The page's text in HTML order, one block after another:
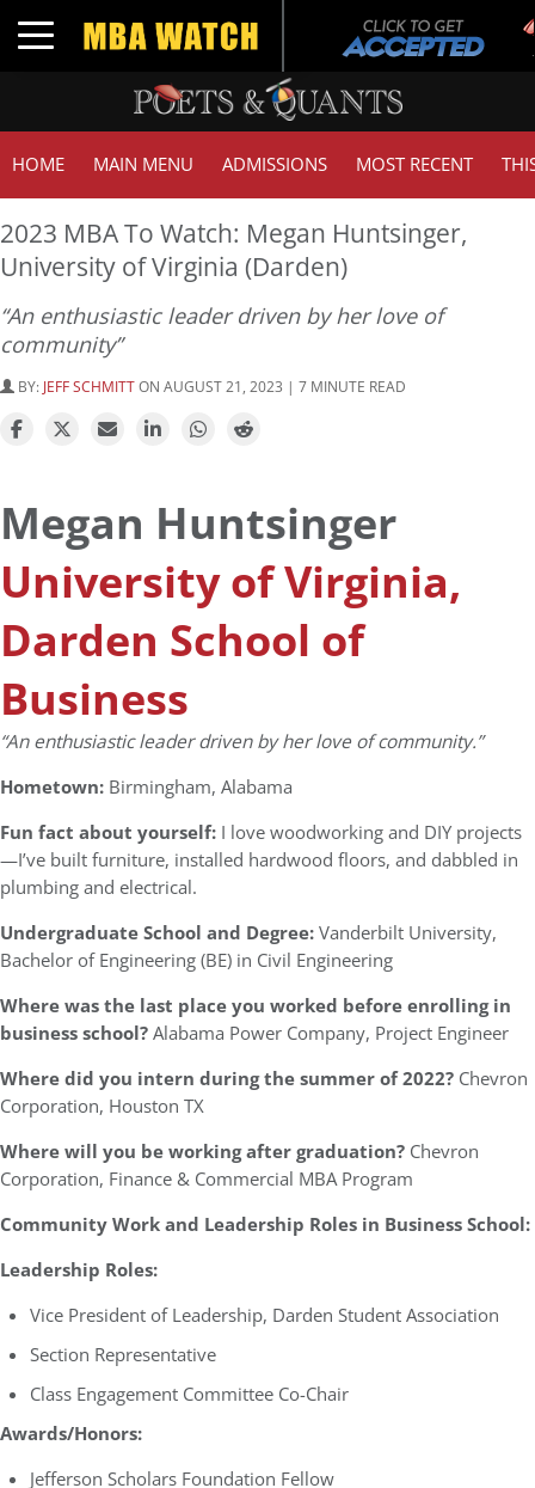
Toggle navigation
HOME MAIN MENU ADMISSIONS MOST RECENT
2023 MBA To Watch: Megan Huntsinger,
University of Virginia (Darden)
“An enthusiastic leader driven by her love of
community”
BY: JEFF SCHMITTON AUGUST 21, 2023 | 7 MINUTE READ
Megan Huntsinger
University of Virginia,
Darden School of
Business
“An enthusiastic leader driven by her love of community.”
Hometown: Birmingham, Alabama
Fun fact about yourself: I love woodworking and DIY projects
—I’ve built furniture, installed hardwood floors, and dabbled in
plumbing and electrical.
Undergraduate School and Degree:Vanderbilt University,
Bachelor of Engineering (BE) in Civil Engineering
Where was the last place you worked before enrolling in
business school?Alabama Power Company, Project Engineer
Where did you intern during the summer of 2022? Chevron
Corporation, Houston TX
Where will you be working after graduation? Chevron
Corporation, Finance & Commercial MBA Program
Community Work and Leadership Roles in Business School:
Leadership Roles:
Vice President of Leadership, Darden Student Association
Section Representative
Class Engagement Committee Co-Chair
Awards/Honors:
Jefferson Scholars Foundation Fellow